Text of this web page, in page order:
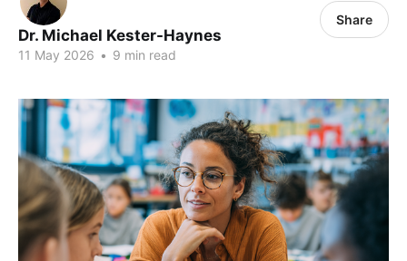
Dr. Michael Kester-Haynes
11 May 2026 • 9 min read
Share